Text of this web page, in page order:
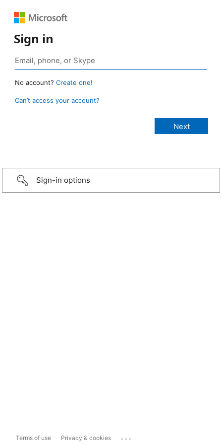
Sign in
No account? Create one!
Can’t access your account?
Sign-in options
Terms of use Privacy & cookies ...